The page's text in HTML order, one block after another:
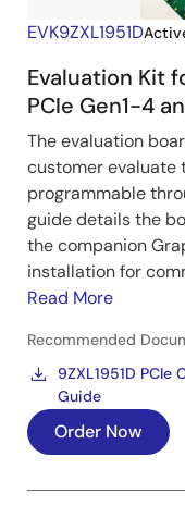
EVK9ZXL1951D
Evaluation Kit
PCIe Gen1-4
The evaluation
customer evaluate
programmable
guide details the
the companion
installation for
Read More
Recommended
9ZXL1951D
Guide
Order Now